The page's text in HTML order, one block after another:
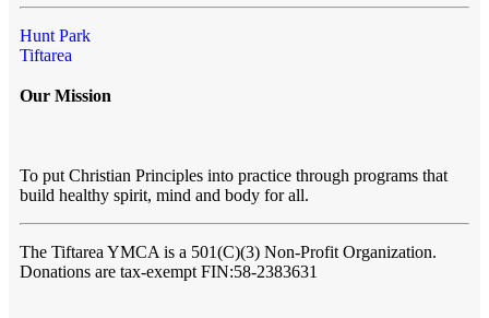
Hunt Park
Tiftarea
Our Mission
To put Christian Principles into practice through programs that
build healthy spirit, mind and body for all.
The Tiftarea YMCA is a 501(C)(3) Non-Profit Organization.
Donations are tax-exempt FIN:58-2383631